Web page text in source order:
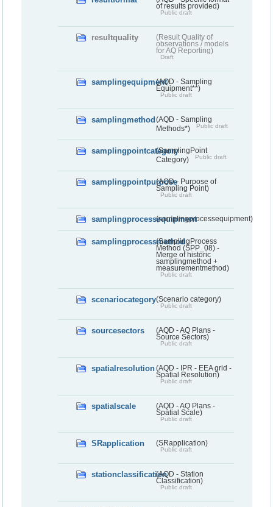
of results provided)
Public draft
resultquality
(Result Quality of
observations / models
for AQ Reporting)
Draft
samplingequipment(AQD - Sampling
Equipment**)
Public draft
samplingmethod (AQD - Sampling
Methods*)
Public draft
samplingpointcategory(SamplingPoint
Category)
Public draft
samplingpointpurpose(AQD - Purpose of
Sampling Point)
Public draft
samplingprocessequipment(samplingprocessequipment)
samplingprocessmethod(SamplingProcess
Method (SPP_08) -
Merge of historic
samplingmethod +
measurementmethod)
Public draft
scenariocategory(Scenario category)
Public draft
sourcesectors
(AQD - AQ Plans -
Source Sectors)
Public draft
spatialresolution(AQD - IPR - EEA grid -
Spatial Resolution)
Public draft
spatialscale
(AQD - AQ Plans -
Spatial Scale)
Public draft
SRapplication (SRapplication)
Public draft
stationclassification(AQD - Station
Classification)
Public draft